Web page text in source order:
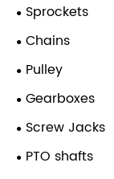
Sprockets
Chains
Pulley
Gearboxes
Screw Jacks
PTO shafts